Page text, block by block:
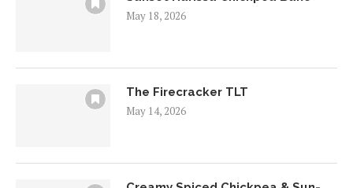
May 18, 2026
The Firecracker TLT
May 14, 2026